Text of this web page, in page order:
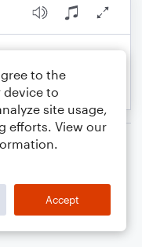
Cornet
to the
device to
site usage,
efforts. View our
Accept